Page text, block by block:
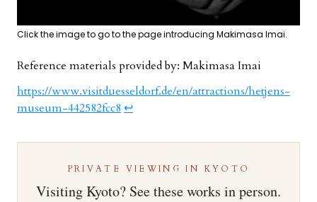
Click the image to go to the page introducing Makimasa Imai.
Reference materials provided by: Makimasa Imai
https://www.visitduesseldorf.de/en/attractions/hetjens-
museum-442582fcc8 ↩︎
PRIVATE VIEWING IN KYOTO
Visiting Kyoto? See these works in person.